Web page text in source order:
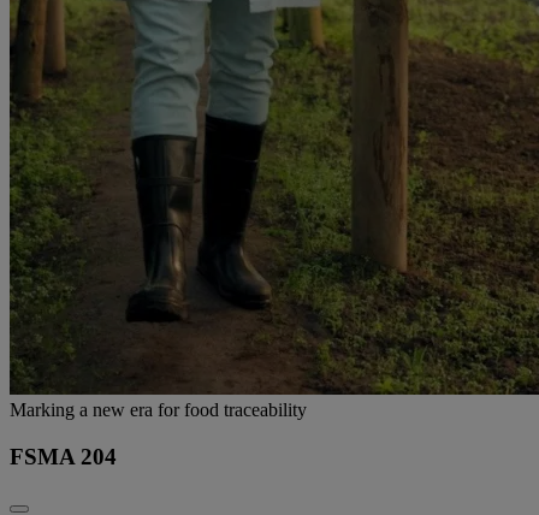
Marking a new era for food traceability
FSMA 204